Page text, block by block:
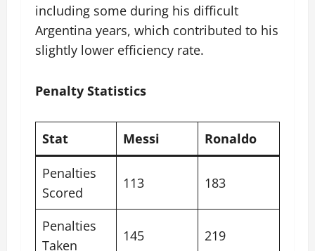
including some during his difficult
Argentina years, which contributed to his
slightly lower efficiency rate.
Penalty Statistics
Stat Messi Ronaldo
Penalties
Scored
113 183
Penalties
Taken
145 219